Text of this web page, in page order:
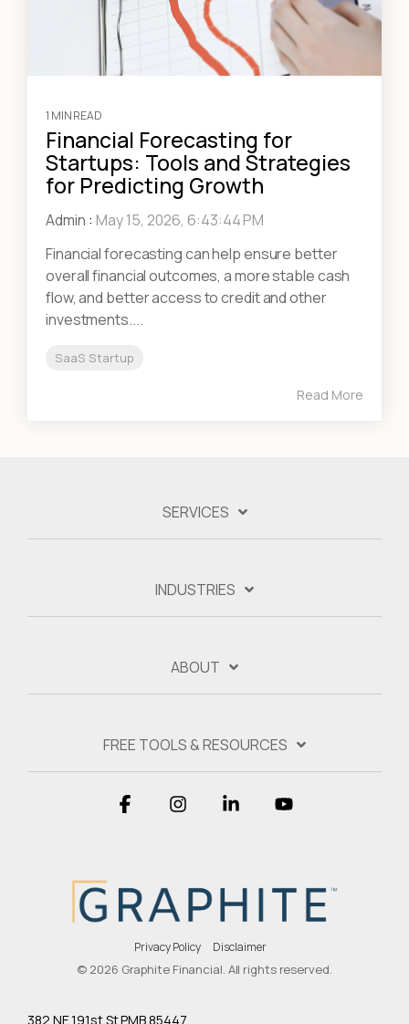
1 MIN READ
Financial Forecasting for
Startups: Tools and Strategies
for Predicting Growth
Admin : May 15, 2026, 6:43:44 PM
Financial forecasting can help ensure better
overall financial outcomes, a more stable cash
flow, and better access to credit and other
investments....
SaaS Startup
Read More
SERVICES
INDUSTRIES
ABOUT
FREE TOOLS & RESOURCES
Privacy Policy Disclaimer
© 2026 Graphite Financial. All rights reserved.
Facebook Instagram Linkedin
382 NE 191st St PMB 85447